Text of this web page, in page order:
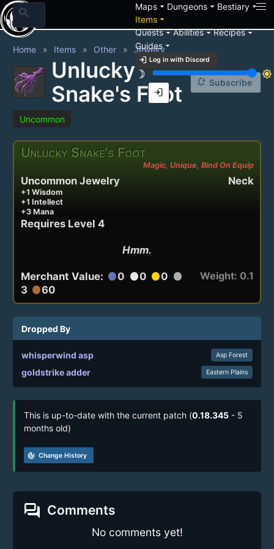
search Mapsarrow_drop_down Dungeonsarrow_drop_down Bestiaryarrow_drop_down
Itemsarrow_drop_down
Questsarrow_drop_downAbilitiesarrow_drop_downRecipesarrow_drop_down
Guidesarrow_drop_down
login Log in with Discord
brightness_3
brightness_7
login
Home Items Other Jewelry
Unlucky
Snake's Foot
notification_add Subscribe
Uncommon
Unlucky Snake's Foot
Magic, Unique, Bind On Equip
Neck
Uncommon Jewelry
+1 Wisdom
+1 Intellect
+3 Mana
Requires Level 4
Hmm.
Merchant Value: circle0 circle0 circle0 circle
3 circle60
Weight: 0.1
Dropped By
whisperwind asp Asp Forest
goldstrike adder Eastern Plains
This is up-to-date with the current patch (0.18.345 - 5
months old)
track_changes Change History
forum Comments
No comments yet!